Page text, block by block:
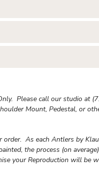
Please call our studio at
Mount, Pedestal, or
As each Antlers by
the process (on average)
your Reproduction will be